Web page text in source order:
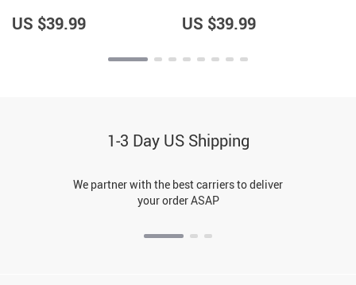
US $39.99 US $39.99
1-3 Day US Shipping
We partner with the best carriers to deliver
your order ASAP